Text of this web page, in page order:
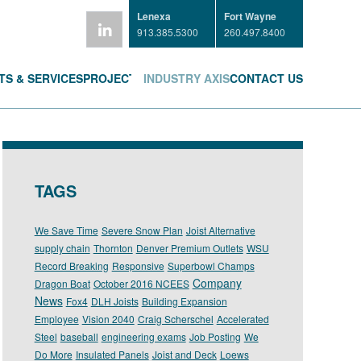
Lenexa
913.385.5300
Fort Wayne
260.497.8400
& SERVICESPROJECTS INDUSTRY AXISCONTACT US
TAGS
We Save Time Severe Snow Plan Joist Alternative
supply chain Thornton Denver Premium Outlets WSU
Record Breaking Responsive Superbowl Champs
Dragon Boat October 2016 NCEES Company
News Fox4 DLH Joists Building Expansion
Employee Vision 2040 Craig Scherschel Accelerated
Steel baseball engineering exams Job Posting We
Do More Insulated Panels Joist and Deck Loews